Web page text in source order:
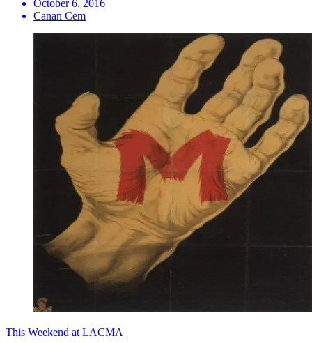
October 6, 2016
Canan Cem
This Weekend at LACMA